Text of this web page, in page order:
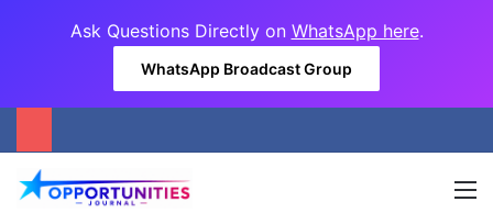
Ask Questions Directly on WhatsApp here.
WhatsApp Broadcast Group